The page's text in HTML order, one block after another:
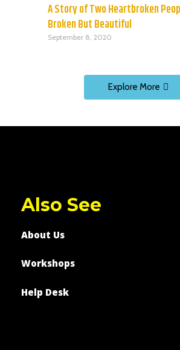
A Story of Two Heartbroken
Broken But Beautiful
September 8, 2020
Explore More
Also See
About Us
Workshops
Help Desk